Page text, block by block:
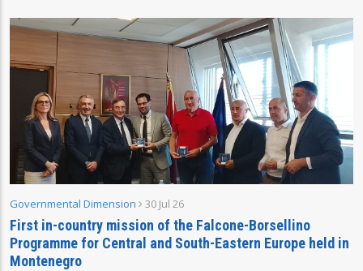
Governmental Dimension 30 Jul 26
First in-country mission of the Falcone-Borsellino
Programme for Central and South-Eastern Europe held in
Montenegro